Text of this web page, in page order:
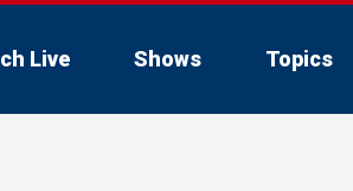
Live Shows Topics